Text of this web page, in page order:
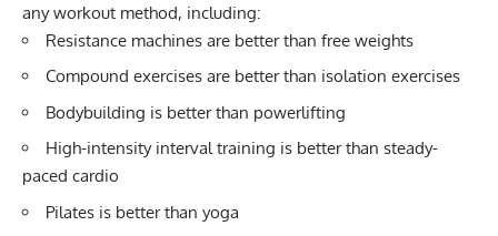
any workout method, including:
Resistance machines are better than free weights
Compound exercises are better than isolation exercises
Bodybuilding is better than powerlifting
High-intensity interval training is better than steady-
paced cardio
Pilates is better than yoga